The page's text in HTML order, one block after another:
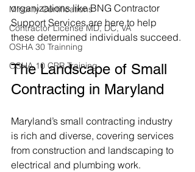
Minority Certifications
Contractor License MD, DC, VA
OSHA 30 Trainning
OSHA 10 CPR Training
organizations like BNG Contractor
Support Services are here to help
these determined individuals succeed.
The Landscape of Small
Contracting in Maryland
Maryland’s small contracting industry
is rich and diverse, covering services
from construction and landscaping to
electrical and plumbing work.